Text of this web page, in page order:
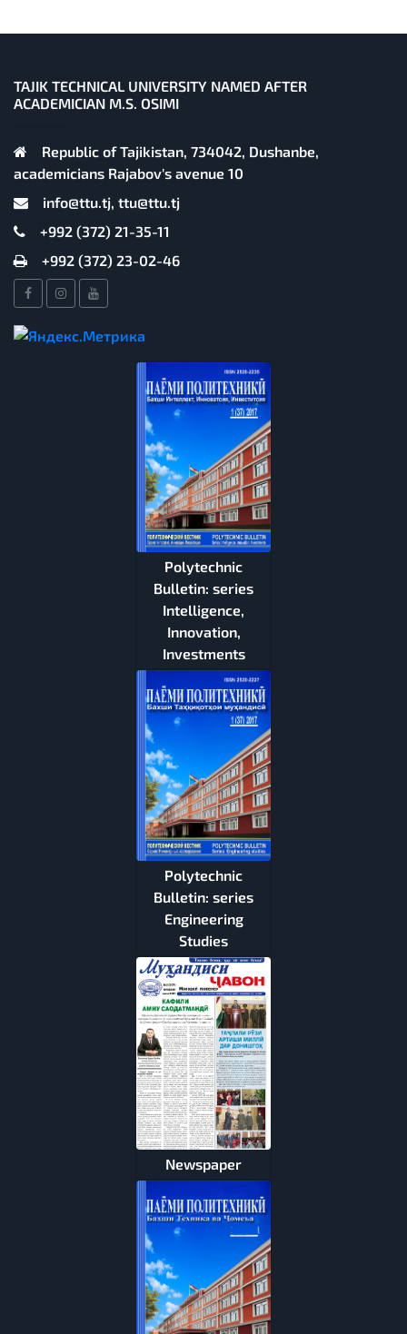
TAJIK TECHNICAL UNIVERSITY NAMED AFTER
ACADEMICIAN M.S. OSIMI
Republic of Tajikistan, 734042, Dushanbe,
academicians Rajabov's avenue 10
info@ttu.tj, ttu@ttu.tj
+992 (372) 21-35-11
+992 (372) 23-02-46
Polytechnic
Bulletin: series
Intelligence,
Innovation,
Investments
Polytechnic
Bulletin: series
Engineering
Studies
Newspaper